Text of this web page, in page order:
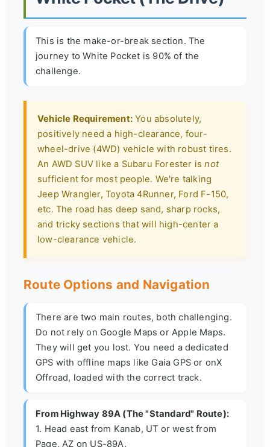
This is the make-or-break section. The
journey to White Pocket is 90% of the
challenge.
Vehicle Requirement: You absolutely,
positively need a high-clearance, four-
wheel-drive (4WD) vehicle with robust tires.
An AWD SUV like a Subaru Forester isnot
sufficient for most people. We're talking
Jeep Wrangler, Toyota 4Runner, Ford F-150,
etc. The road has deep sand, sharp rocks,
and tricky sections that will high-center a
low-clearance vehicle.
Route Options and Navigation
There are two main routes, both challenging.
Do not rely on Google Maps or Apple Maps.
They will get you lost. You need a dedicated
GPS with offline maps like Gaia GPS or onX
Offroad, loaded with the correct track.
From Highway 89A (The "Standard" Route):
1. Head east from Kanab, UT or west from
Page, AZ on US-89A.